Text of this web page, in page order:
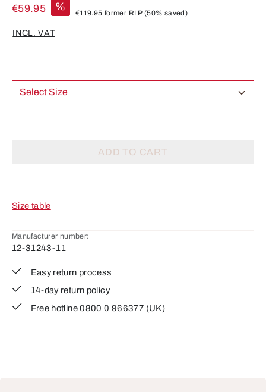
€59.95 %
€119.95 former RLP(50% saved)
INCL. VAT
Select Size
ADD TO CART
Size table
Manufacturer number:
12-31243-11
Easy return process
14-day return policy
Free hotline 0800 0 966377 (UK)